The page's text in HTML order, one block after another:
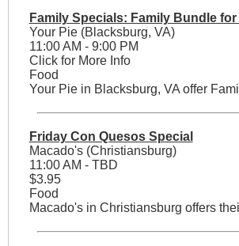
Family Specials: Family Bundle
Your Pie (Blacksburg, VA)
11:00 AM - 9:00 PM
Click for More Info
Food
Your Pie in Blacksburg, VA offer
Friday Con Quesos Special
Macado's (Christiansburg)
11:00 AM - TBD
$3.95
Food
Macado's in Christiansburg offers